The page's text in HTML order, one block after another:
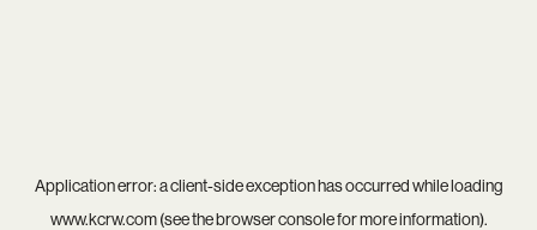
Application error: aclient-side exception has occurred while loading
www.kcrw.com(see thebrowser consolefor more information).